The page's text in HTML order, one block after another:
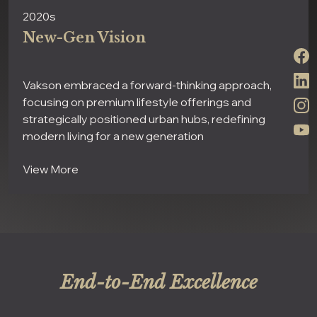
2020s
New-Gen Vision
Vakson embraced a forward-thinking approach,
focusing on premium lifestyle offerings and
strategically positioned urban hubs, redefining
modern living for a new generation
View More
End-to-End Excellence